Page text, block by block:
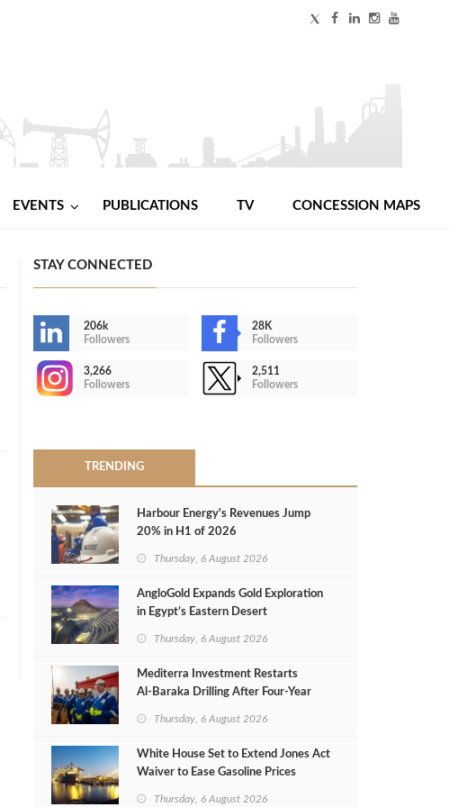
EVENTS PUBLICATIONS TV CONCESSION MAPS
STAY CONNECTED
206k
Followers
28K
Followers
3,266
Followers
2,511
Followers
TRENDING
Harbour Energy's Revenues Jump
20% in H1 of 2026
Thursday, 6 August 2026
AngloGold Expands Gold Exploration
in Egypt’s Eastern Desert
Thursday, 6 August 2026
Mediterra Investment Restarts
Al‑Baraka Drilling After Four‑Year
Thursday, 6 August 2026
White House Set to Extend Jones Act
Waiver to Ease Gasoline Prices
Thursday, 6 August 2026